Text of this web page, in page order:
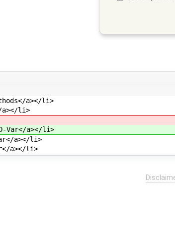
a></li>
a></li>
Var</a></li>
a></li>
a></li>